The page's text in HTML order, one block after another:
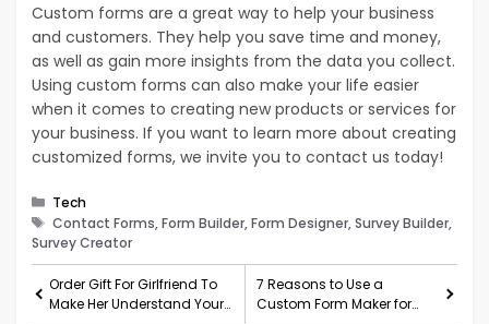
Custom forms are a great way to help your business
and customers. They help you save time and money,
as well as gain more insights from the data you collect.
Using custom forms can also make your life easier
when it comes to creating new products or services for
your business. If you want to learn more about creating
customized forms, we invite you to contact us today!
Categories
Tech
Tags
Contact Forms, Form Builder, Form Designer, Survey Builder,
Survey Creator
Order Gift For Girlfriend To
Make Her Understand Your
7 Reasons to Use a
Custom Form Maker for